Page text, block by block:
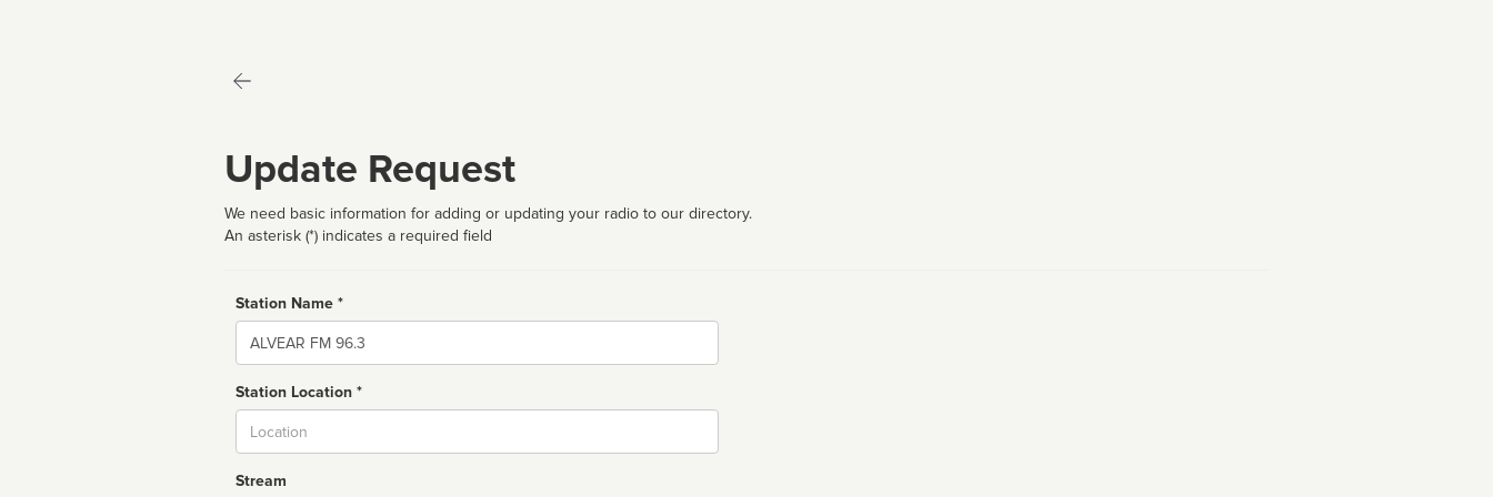
Update Request
We need basic information for adding or updating your radio to our directory.
An asterisk (*) indicates a required field
Station Name *
Name
Station Location *
Stream